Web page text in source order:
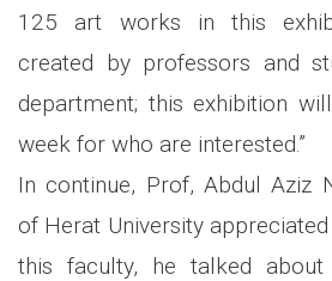
125 art works in this
created by professors and
department; this exhibition
week for who are interested.”
In continue, Prof, Abdul Aziz
of Herat University
this faculty, he talked